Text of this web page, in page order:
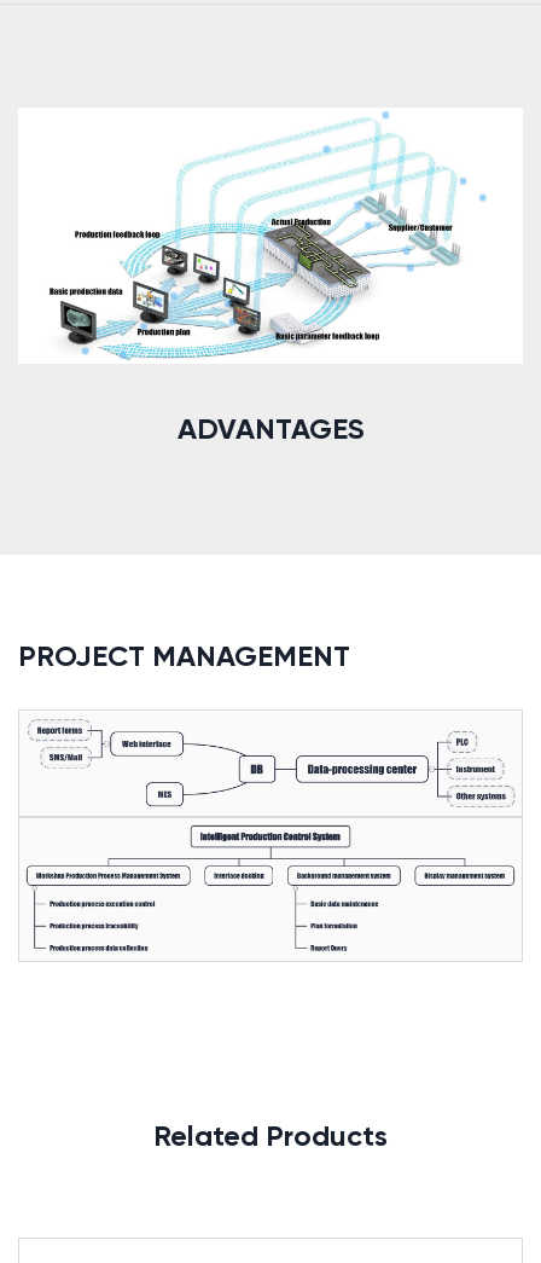
ADVANTAGES
PROJECT MANAGEMENT
Related Products